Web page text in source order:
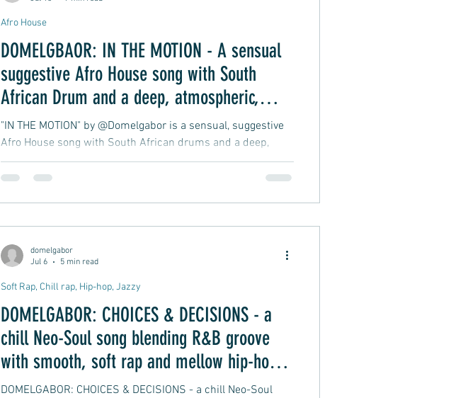
DOMELGBAOR: IN THE MOTION - A sensual
suggestive Afro House song with South
African Drum and a deep, atmospheric,
late-night club groove vibe
"IN THE MOTION" by @Domelgabor is a sensual, suggestive
Afro House song with South African drums and a deep,
atmospheric, late-night club groove vibe about an intimate
moment in motion.
Afro House
DOMELGABOR: CHOICES & DECISIONS - a
chill Neo-Soul song blending R&B groove
with smooth, soft rap and mellow hip-hop
vibes
DOMELGABOR: CHOICES & DECISIONS - a chill Neo-Soul
Soft Rap, Chill rap, Hip-hop, Jazzy
domelgabor
Jul 6
5 min read